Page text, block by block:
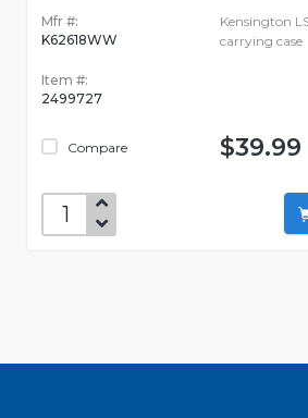
Mfr #:
K62618WW
Item #:
2499727
Compare
Kensington
carrying case
$39.99